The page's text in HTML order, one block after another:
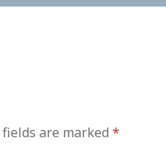
fields are marked*